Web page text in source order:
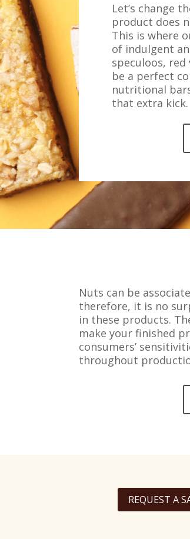
Let’s change
product does
This is where
of indulgent
speculoos,
be a perfect
nutritional
that extra kick.
Nuts can be
therefore, it is no
in these products.
make your finished
consumers’
throughout
REQUEST A